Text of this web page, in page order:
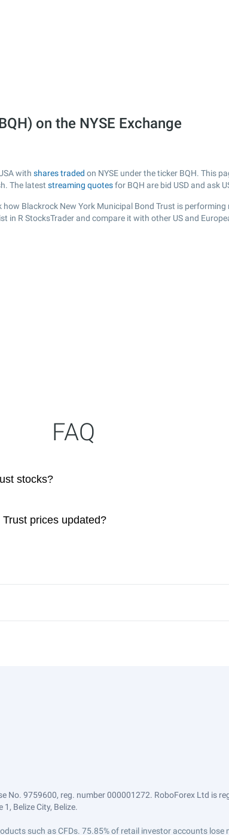
on the NYSE Exchange
with shares traded on NYSE under the ticker BQH. This
The latest streaming quotesfor BQH are bid USD and ask
Blackrock New York Municipal Bond Trust is
in R StocksTrader and compare it with other US and
FAQ
stocks?
prices updated?
No. 9759600, reg. number 000001272. RoboForex Ltd is
Belize City, Belize.
such as CFDs. 75.85% of retail investor accounts